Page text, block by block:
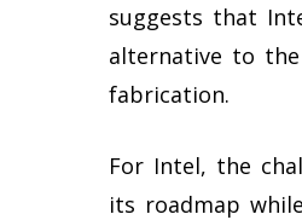
suggests that
alternative to
fabrication.
For Intel, the
its roadmap